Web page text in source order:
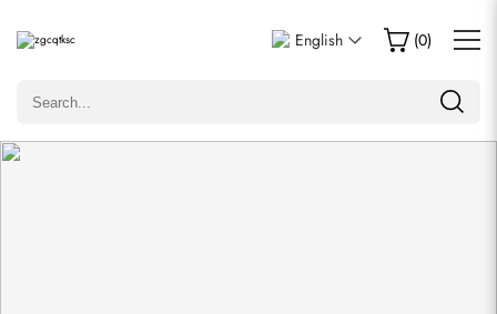
English (0)
Write a Review
Only customers who purchased this item are allowed to